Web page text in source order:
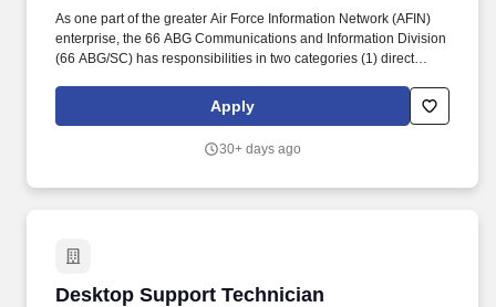
As one part of the greater Air Force Information Network (AFIN)
enterprise, the 66 ABG Communications and Information Division
(66 ABG/SC) has responsibilities in two categories (1) direct
geographically separated units (GSUs); and (2) indirect actions to
support the AFIN enterprise. Using Unit Software License
software for customers in a timely manner; ensures all software
Apply
30+ days ago
Desktop Support Technician
Desktop Support Technician